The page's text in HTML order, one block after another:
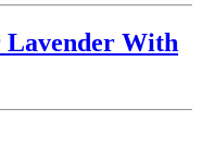
Lavender With